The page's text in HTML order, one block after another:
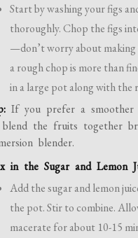
Start by washing your figs
thoroughly. Chop the figs
—don’t worry about
a rough chop is more than
in a large pot along with the
If you prefer a smoother
the fruits together
blender.
in the Sugar and Lemon
Add the sugar and lemon
the pot. Stir to combine.
macerate for about 10-15